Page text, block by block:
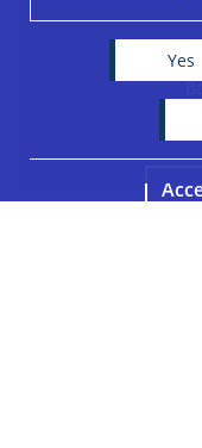
Yes
Centre of